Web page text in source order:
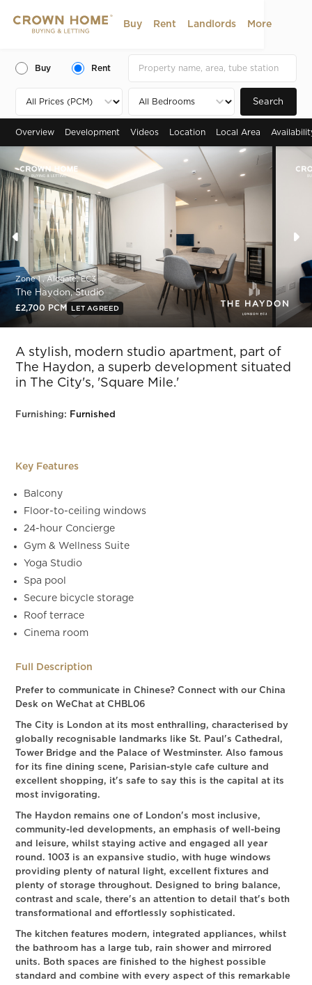
Buy Rent Landlords More
Buy Rent
Search
Overview Development Videos Location Local Area
Zone 1 , Aldgate, EC3
The Haydon, Studio
£2,700 PCM LET AGREED
A stylish, modern studio apartment, part of
The Haydon, a superb development situated
in The City's, 'Square Mile.'
Furnishing: Furnished
Key Features
Balcony
Floor-to-ceiling windows
24-hour Concierge
Gym & Wellness Suite
Yoga Studio
Spa pool
Secure bicycle storage
Roof terrace
Cinema room
Full Description
Prefer to communicate in Chinese? Connect with our China
Desk on WeChat at CHBL06
The City is London at its most enthralling, characterised by
globally recognisable landmarks like St. Paul's Cathedral,
Tower Bridge and the Palace of Westminster. Also famous
for its fine dining scene, Parisian-style cafe culture and
excellent shopping, it's safe to say this is the capital at its
most invigorating.
The Haydon remains one of London's most inclusive,
community-led developments, an emphasis of well-being
and leisure, whilst staying active and engaged all year
round. 1003 is an expansive studio, with huge windows
providing plenty of natural light, excellent fixtures and
plenty of storage throughout. Designed to bring balance,
contrast and scale, there's an attention to detail that's both
transformational and effortlessly sophisticated.
The kitchen features modern, integrated appliances, whilst
the bathroom has a large tub, rain shower and mirrored
units. Both spaces are finished to the highest possible
standard and combine with every aspect of this remarkable